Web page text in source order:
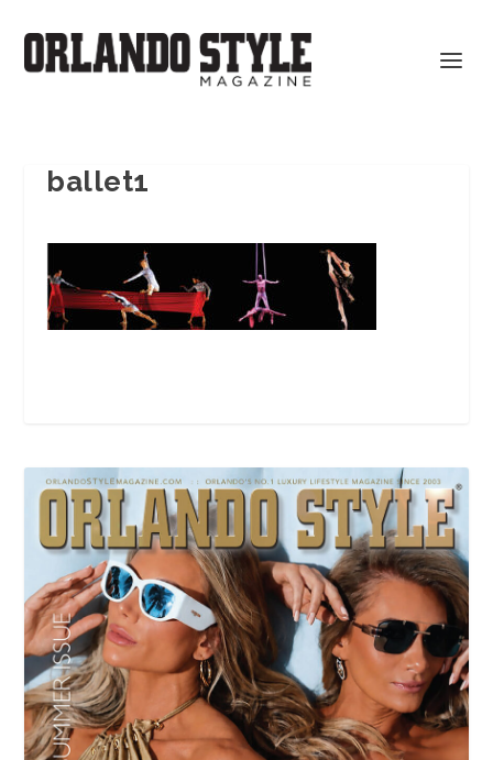
ballet1